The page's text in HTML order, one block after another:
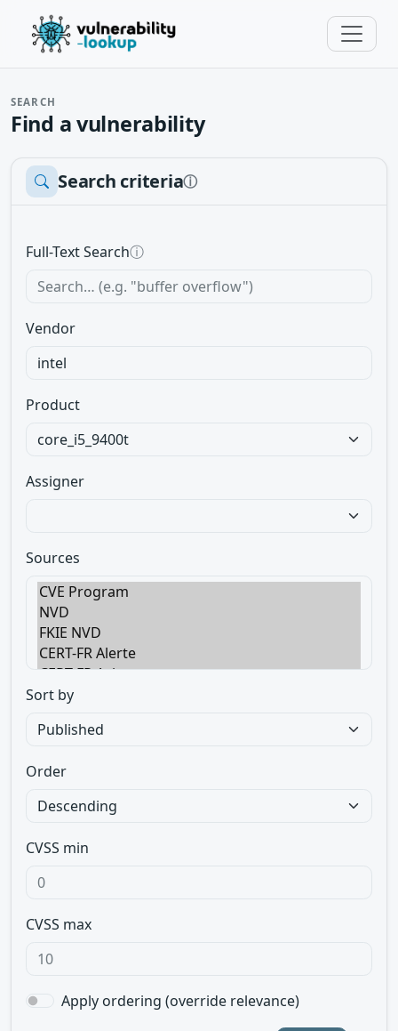
SEARCH
Find a vulnerability
Search criteriaⓘ
Full-Text Searchⓘ
Vendor
Product
Assigner
Sources
Sort by
Order
CVSS min
CVSS max
Apply ordering (override relevance)